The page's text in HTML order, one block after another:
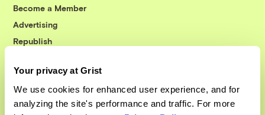
Your privacy at Grist
We use cookies for enhanced user experience, and for
analyzing the site's performance and traffic. For more
Become a Member
Advertising
Republish
© 1999-2026 Grist Magazine, Inc. All rights reserved.